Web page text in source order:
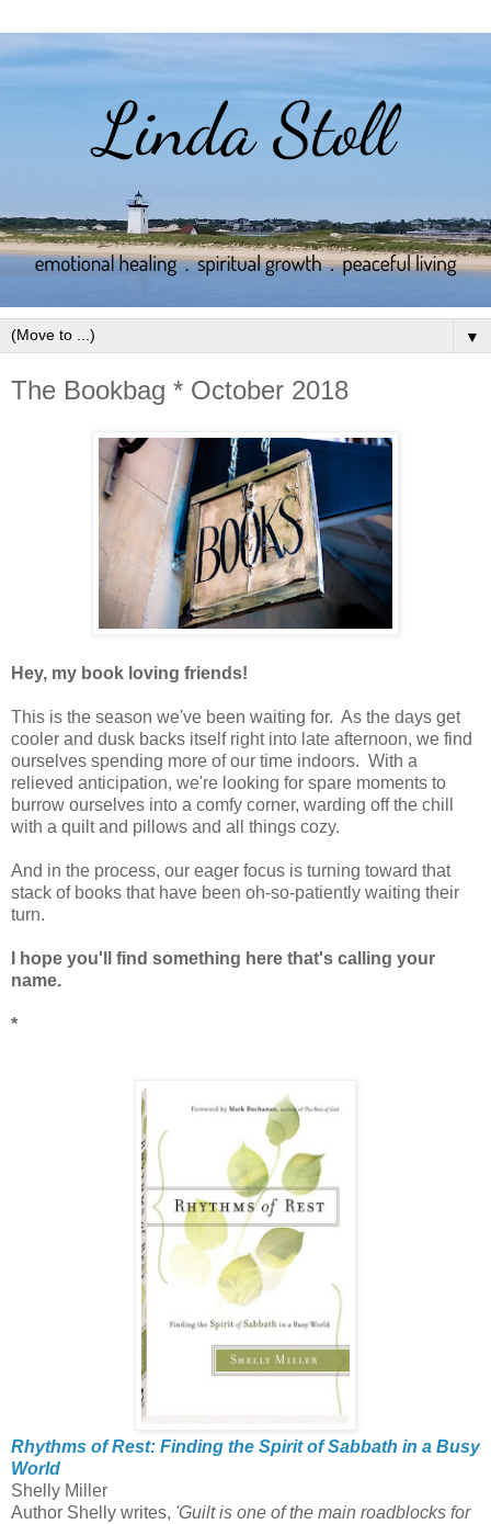
▼
The Bookbag * October 2018
Hey, my book loving friends!
This is the season we've been waiting for. As the days get
cooler and dusk backs itself right into late afternoon, we find
ourselves spending more of our time indoors. With a
relieved anticipation, we're looking for spare moments to
burrow ourselves into a comfy corner, warding off the chill
with a quilt and pillows and all things cozy.
And in the process, our eager focus is turning toward that
stack of books that have been oh-so-patiently waiting their
turn.
I hope you'll find something here that's calling your
name.
*
Rhythms of Rest: Finding the Spirit of Sabbath in a Busy
World
Shelly Miller
Author Shelly writes, 'Guilt is one of the main roadblocks for